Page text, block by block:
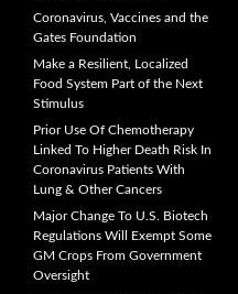
Coronavirus, Vaccines and the
Gates Foundation
Make a Resilient, Localized
Food System Part of the Next
Stimulus
Prior Use Of Chemotherapy
Linked To Higher Death Risk In
Coronavirus Patients With
Lung & Other Cancers
Major Change To U.S. Biotech
Regulations Will Exempt Some
GM Crops From Government
Oversight